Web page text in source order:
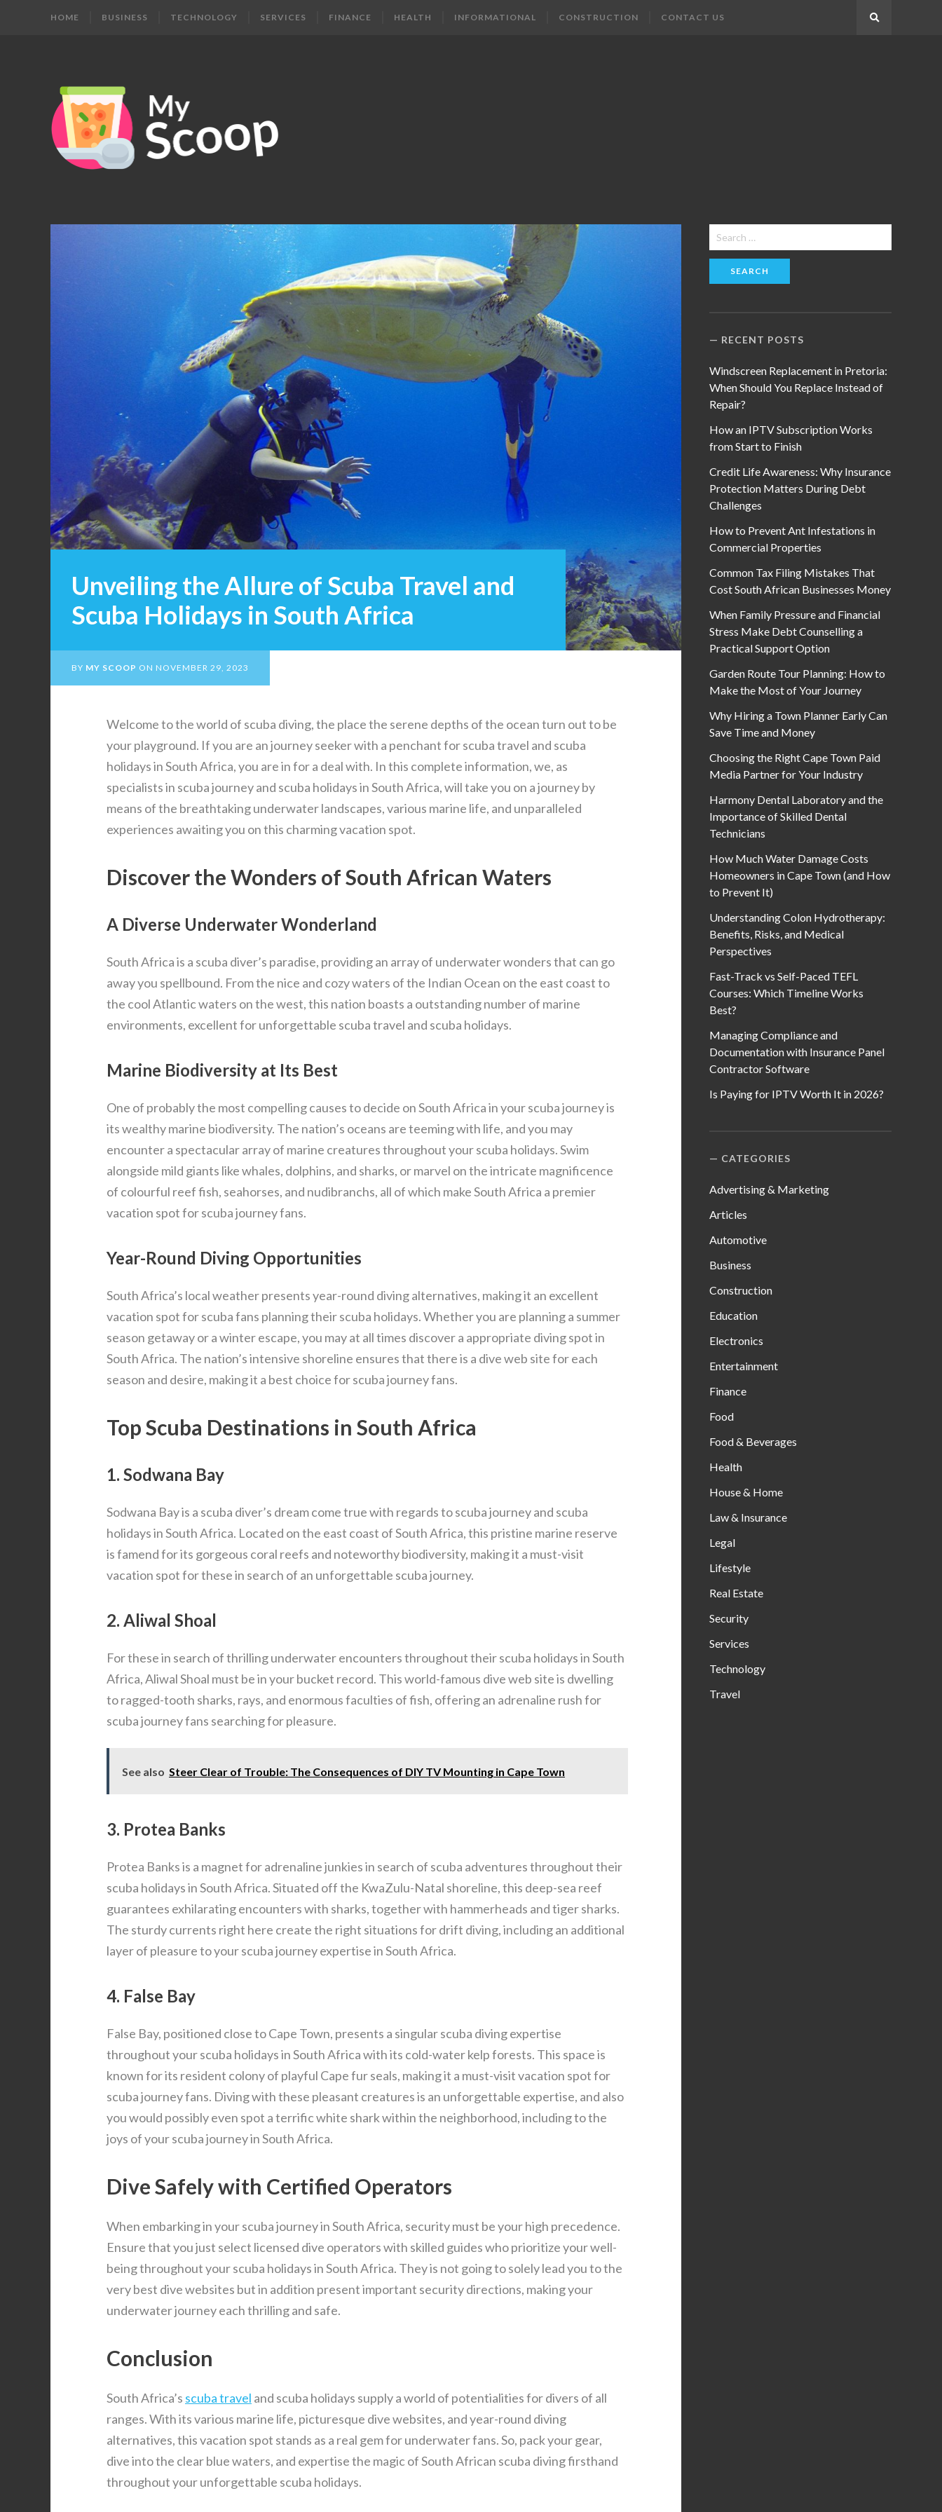
HOME BUSINESS TECHNOLOGY SERVICES FINANCE HEALTH INFORMATIONAL CONSTRUCTION CONTACT US
MY
SCOOP
Get
Your
Daily
Unveiling the Allure of Scuba Travel and
Scuba Holidays in South Africa
BY MY SCOOP ON NOVEMBER 29, 2023
Welcome to the world of scuba diving, the place the serene depths of the ocean turn out to be
your playground. If you are an journey seeker with a penchant for scuba travel and scuba
holidays in South Africa, you are in for a deal with. In this complete information, we, as
specialists in scuba journey and scuba holidays in South Africa, will take you on a journey by
means of the breathtaking underwater landscapes, various marine life, and unparalleled
experiences awaiting you on this charming vacation spot.
Discover the Wonders of South African Waters
A Diverse Underwater Wonderland
South Africa is a scuba diver’s paradise, providing an array of underwater wonders that can go
away you spellbound. From the nice and cozy waters of the Indian Ocean on the east coast to
the cool Atlantic waters on the west, this nation boasts a outstanding number of marine
environments, excellent for unforgettable scuba travel and scuba holidays.
Marine Biodiversity at Its Best
One of probably the most compelling causes to decide on South Africa in your scuba journey is
its wealthy marine biodiversity. The nation’s oceans are teeming with life, and you may
encounter a spectacular array of marine creatures throughout your scuba holidays. Swim
alongside mild giants like whales, dolphins, and sharks, or marvel on the intricate magnificence
of colourful reef fish, seahorses, and nudibranchs, all of which make South Africa a premier
vacation spot for scuba journey fans.
Year-Round Diving Opportunities
South Africa’s local weather presents year-round diving alternatives, making it an excellent
vacation spot for scuba fans planning their scuba holidays. Whether you are planning a summer
season getaway or a winter escape, you may at all times discover a appropriate diving spot in
South Africa. The nation’s intensive shoreline ensures that there is a dive web site for each
season and desire, making it a best choice for scuba journey fans.
Top Scuba Destinations in South Africa
1. Sodwana Bay
Sodwana Bay is a scuba diver’s dream come true with regards to scuba journey and scuba
holidays in South Africa. Located on the east coast of South Africa, this pristine marine reserve
is famend for its gorgeous coral reefs and noteworthy biodiversity, making it a must-visit
vacation spot for these in search of an unforgettable scuba journey.
2. Aliwal Shoal
For these in search of thrilling underwater encounters throughout their scuba holidays in South
Africa, Aliwal Shoal must be in your bucket record. This world-famous dive web site is dwelling
to ragged-tooth sharks, rays, and enormous faculties of fish, offering an adrenaline rush for
scuba journey fans searching for pleasure.
See also Steer Clear of Trouble: The Consequences of DIY TV Mounting in Cape Town
3. Protea Banks
Protea Banks is a magnet for adrenaline junkies in search of scuba adventures throughout their
scuba holidays in South Africa. Situated off the KwaZulu-Natal shoreline, this deep-sea reef
guarantees exhilarating encounters with sharks, together with hammerheads and tiger sharks.
The sturdy currents right here create the right situations for drift diving, including an additional
layer of pleasure to your scuba journey expertise in South Africa.
4. False Bay
False Bay, positioned close to Cape Town, presents a singular scuba diving expertise
throughout your scuba holidays in South Africa with its cold-water kelp forests. This space is
known for its resident colony of playful Cape fur seals, making it a must-visit vacation spot for
scuba journey fans. Diving with these pleasant creatures is an unforgettable expertise, and also
you would possibly even spot a terrific white shark within the neighborhood, including to the
joys of your scuba journey in South Africa.
Dive Safely with Certified Operators
When embarking in your scuba journey in South Africa, security must be your high precedence.
Ensure that you just select licensed dive operators with skilled guides who prioritize your well-
being throughout your scuba holidays in South Africa. They is not going to solely lead you to the
very best dive websites but in addition present important security directions, making your
underwater journey each thrilling and safe.
Conclusion
South Africa’s scuba travel and scuba holidays supply a world of potentialities for divers of all
ranges. With its various marine life, picturesque dive websites, and year-round diving
alternatives, this vacation spot stands as a real gem for underwater fans. So, pack your gear,
dive into the clear blue waters, and expertise the magic of South African scuba diving firsthand
throughout your unforgettable scuba holidays.
Search
for:
RECENT POSTS
Windscreen Replacement in Pretoria:
When Should You Replace Instead of
Repair?
How an IPTV Subscription Works
from Start to Finish
Credit Life Awareness: Why Insurance
Protection Matters During Debt
Challenges
How to Prevent Ant Infestations in
Commercial Properties
Common Tax Filing Mistakes That
Cost South African Businesses Money
When Family Pressure and Financial
Stress Make Debt Counselling a
Practical Support Option
Garden Route Tour Planning: How to
Make the Most of Your Journey
Why Hiring a Town Planner Early Can
Save Time and Money
Choosing the Right Cape Town Paid
Media Partner for Your Industry
Harmony Dental Laboratory and the
Importance of Skilled Dental
Technicians
How Much Water Damage Costs
Homeowners in Cape Town (and How
to Prevent It)
Understanding Colon Hydrotherapy:
Benefits, Risks, and Medical
Perspectives
Fast-Track vs Self-Paced TEFL
Courses: Which Timeline Works
Best?
Managing Compliance and
Documentation with Insurance Panel
Contractor Software
Is Paying for IPTV Worth It in 2026?
CATEGORIES
Advertising & Marketing
Articles
Automotive
Business
Construction
Education
Electronics
Entertainment
Finance
Food
Food & Beverages
Health
House & Home
Law & Insurance
Legal
Lifestyle
Real Estate
Security
Services
Technology
Travel